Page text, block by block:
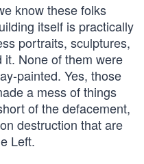
know these folks
itself is practically
portraits, sculptures,
None of them were
painted. Yes, those
a mess of things
of the defacement,
destruction that are
Left.